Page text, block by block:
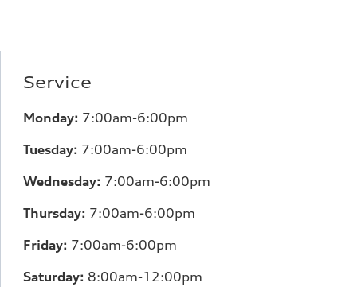
Service
Monday: 7:00am-6:00pm
Tuesday: 7:00am-6:00pm
Wednesday: 7:00am-6:00pm
Thursday: 7:00am-6:00pm
Friday: 7:00am-6:00pm
Saturday: 8:00am-12:00pm